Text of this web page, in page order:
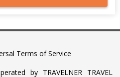
Terms of Service
by TRAVELNER TRAVEL